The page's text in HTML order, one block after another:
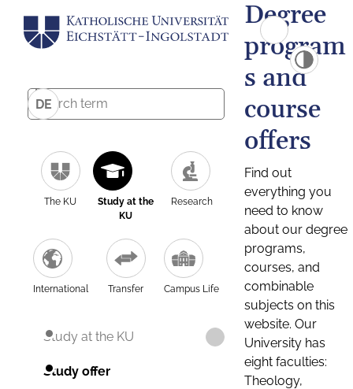
DE
The KU
Study at the
KU
Research
International Transfer Campus Life
Study at the KU
Study offer
Degree
program
s and
course
offers
Find out
everything you
need to know
about our degree
programs,
courses, and
combinable
subjects on this
website. Our
University has
eight faculties:
Theology,